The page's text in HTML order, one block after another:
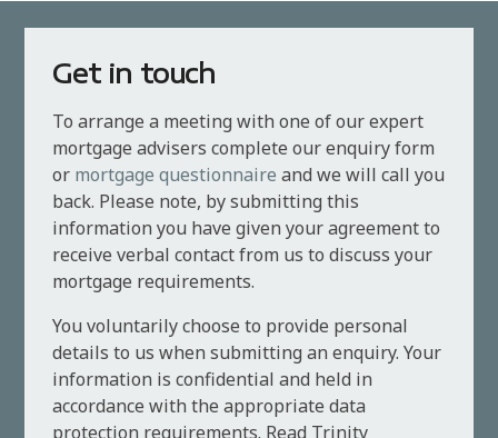
Get in touch
To arrange a meeting with one of our expert
mortgage advisers complete our enquiry form
or mortgage questionnaire and we will call you
back. Please note, by submitting this
information you have given your agreement to
receive verbal contact from us to discuss your
mortgage requirements.
You voluntarily choose to provide personal
details to us when submitting an enquiry. Your
information is confidential and held in
accordance with the appropriate data
protection requirements. Read Trinity